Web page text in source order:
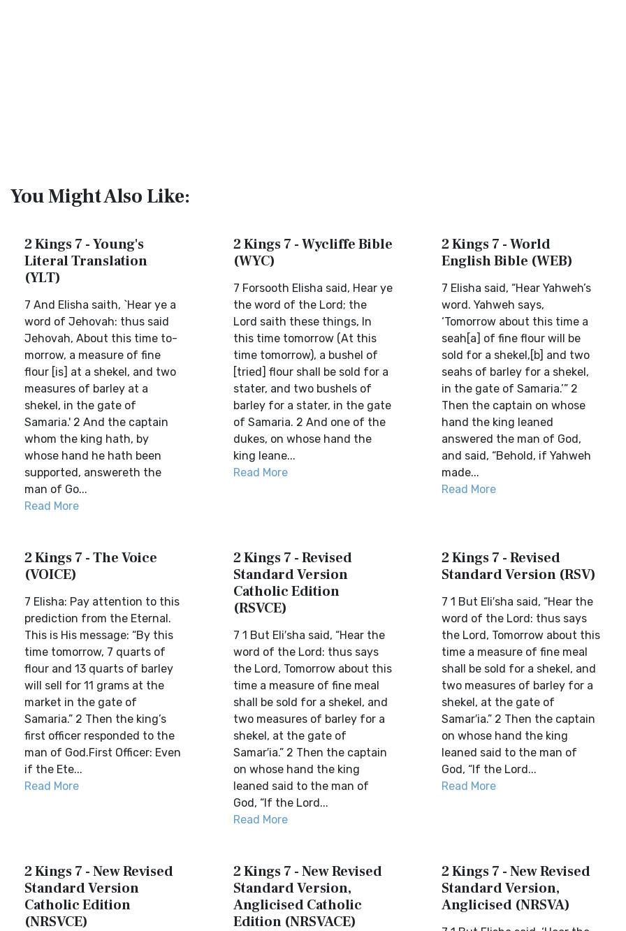
You Might Also Like:
2 Kings 7 - Young's
Literal Translation
(YLT)
7 And Elisha saith, `Hear ye a
word of Jehovah: thus said
Jehovah, About this time to-
morrow, a measure of fine
flour [is] at a shekel, and two
measures of barley at a
shekel, in the gate of
Samaria.' 2 And the captain
whom the king hath, by
whose hand he hath been
supported, answereth the
man of Go...
Read More
2 Kings 7 - Wycliffe Bible
(WYC)
7 Forsooth Elisha said, Hear ye
the word of the Lord; the
Lord saith these things, In
this time tomorrow (At this
time tomorrow), a bushel of
[tried] flour shall be sold for a
stater, and two bushels of
barley for a stater, in the gate
of Samaria. 2 And one of the
dukes, on whose hand the
king leane...
Read More
2 Kings 7 - World
English Bible (WEB)
7 Elisha said, “Hear Yahweh’s
word. Yahweh says,
‘Tomorrow about this time a
seah[a] of fine flour will be
sold for a shekel,[b] and two
seahs of barley for a shekel,
in the gate of Samaria.’” 2
Then the captain on whose
hand the king leaned
answered the man of God,
and said, “Behold, if Yahweh
made...
Read More
2 Kings 7 - The Voice
(VOICE)
7 Elisha: Pay attention to this
prediction from the Eternal.
This is His message: “By this
time tomorrow, 7 quarts of
flour and 13 quarts of barley
will sell for 11 grams at the
market in the gate of
Samaria.” 2 Then the king’s
first officer responded to the
man of God.First Officer: Even
if the Ete...
Read More
2 Kings 7 - Revised
Standard Version
Catholic Edition
(RSVCE)
7 1 But Eli′sha said, “Hear the
word of the Lord: thus says
the Lord, Tomorrow about this
time a measure of fine meal
shall be sold for a shekel, and
two measures of barley for a
shekel, at the gate of
Samar′ia.” 2 Then the captain
on whose hand the king
leaned said to the man of
God, “If the Lord...
Read More
2 Kings 7 - Revised
Standard Version (RSV)
7 1 But Eli′sha said, “Hear the
word of the Lord: thus says
the Lord, Tomorrow about this
time a measure of fine meal
shall be sold for a shekel, and
two measures of barley for a
shekel, at the gate of
Samar′ia.” 2 Then the captain
on whose hand the king
leaned said to the man of
God, “If the Lord...
Read More
2 Kings 7 - New Revised
Standard Version
Catholic Edition
(NRSVCE)
2 Kings 7 - New Revised
Standard Version,
Anglicised Catholic
Edition (NRSVACE)
2 Kings 7 - New Revised
Standard Version,
Anglicised (NRSVA)